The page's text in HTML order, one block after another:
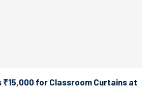
₹15,000 for Classroom Curtains at